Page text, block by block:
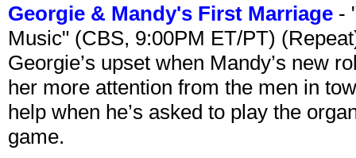
Georgie & Mandy's First Marriage -
Music" (CBS, 9:00PM ET/PT)
Georgie’s upset when Mandy’s new
her more attention from the men in
help when he’s asked to play the
game.